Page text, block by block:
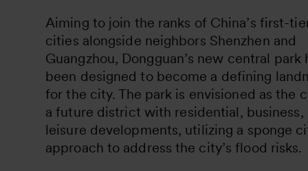
Aiming to join the ranks of China’s first-
cities alongside neighbors Shenzhen and
Guangzhou, Dongguan’s new central park
been designed to become a defining
for the city. The park is envisioned as the
a future district with residential, business,
leisure developments, utilizing a sponge
approach to address the city’s flood risks.